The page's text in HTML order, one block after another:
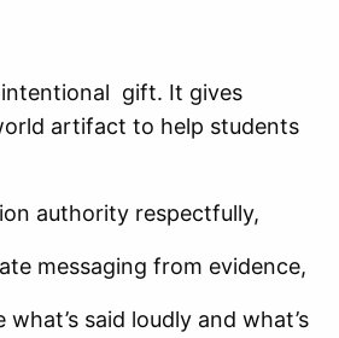
gift. It gives
artifact to help students
authority respectfully,
messaging from evidence,
said loudly and what’s